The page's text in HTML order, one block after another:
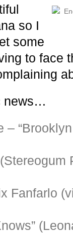
so I
some
to face
news…
–
Fanfarlo